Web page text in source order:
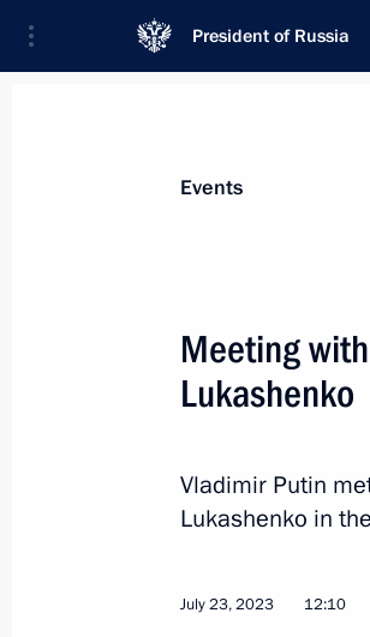
President of Russia
News
July 23, 2023,
Sport
July 23, 2023, 20:00
Events
Meeting
Lukashenko
Vladimir Putin
Lukashenko in
July 23, 2023 12:10